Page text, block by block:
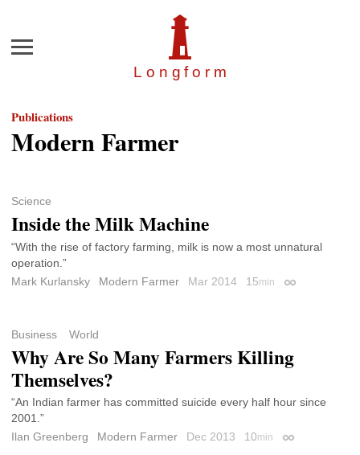
Longfor m
Menu
Publications
Modern Farmer
Science
Inside the Milk Machine
“With the rise of factory farming, milk is now a most unnatural
operation.”
Mark Kurlansky
Modern Farmer Mar 2014 15min Permalink
Business World
Why Are So Many Farmers Killing
Themselves?
“An Indian farmer has committed suicide every half hour since
2001.”
Ilan Greenberg
Modern Farmer Dec 2013 10min Permalink